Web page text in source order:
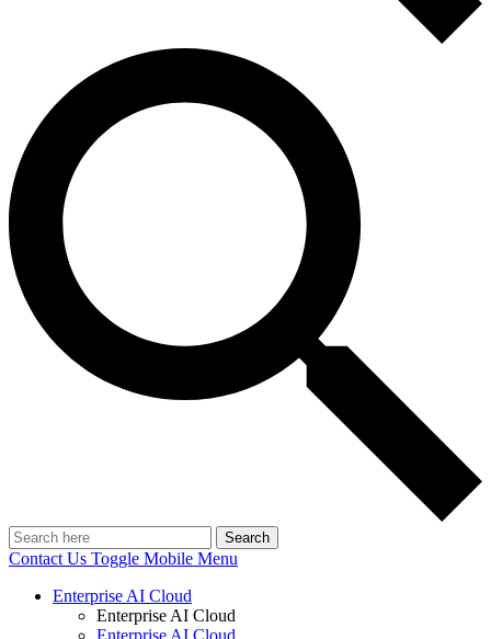
Search
Contact Us Toggle Mobile Menu
Enterprise AI Cloud
Enterprise AI Cloud